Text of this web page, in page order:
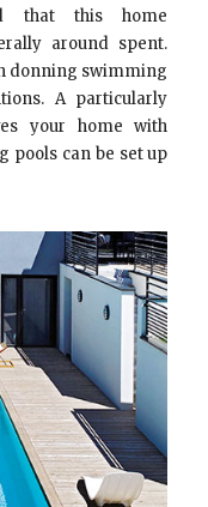
that this home
around spent.
donning swimming
A particularly
your home with
pools can be set up